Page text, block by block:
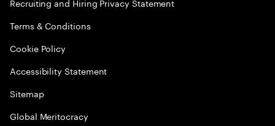
Terms & Conditions
Cookie Policy
Accessibility Statement
Sitemap
Global Meritocracy